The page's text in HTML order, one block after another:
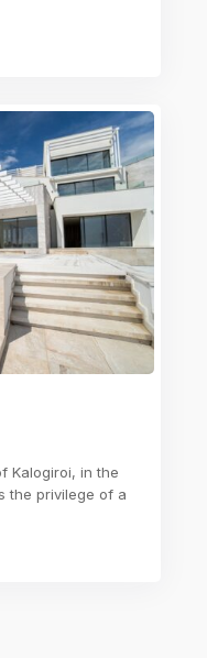
Kalogiroi, in the
the privilege of a